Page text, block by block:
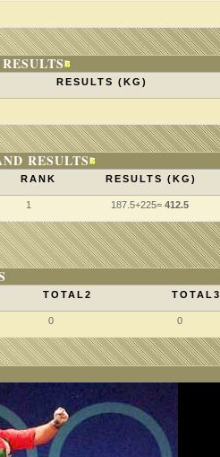
RESULTS (KG)
RESULTS
RANK RESULTS (KG)
1 187.5+225= 412.5
TOTAL2 TOTAL3
0 0